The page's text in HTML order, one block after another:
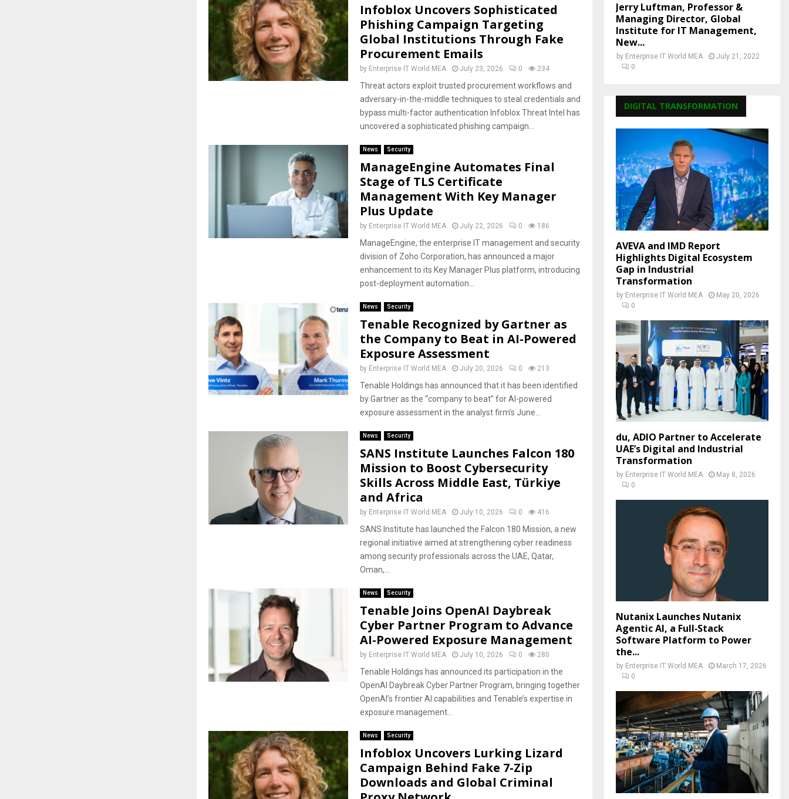
Infoblox Uncovers Sophisticated
Phishing Campaign Targeting
Global Institutions Through Fake
Procurement Emails
by Enterprise IT World MEA July 23, 2026 0 234
Threat actors exploit trusted procurement workflows and
adversary-in-the-middle techniques to steal credentials and
bypass multi-factor authentication Infoblox Threat Intel has
uncovered a sophisticated phishing campaign...
News Security
ManageEngine Automates Final
Stage of TLS Certificate
Management With Key Manager
Plus Update
by Enterprise IT World MEA July 22, 2026 0 186
ManageEngine, the enterprise IT management and security
division of Zoho Corporation, has announced a major
enhancement to its Key Manager Plus platform, introducing
post-deployment automation...
News Security
Tenable Recognized by Gartner as
the Company to Beat in AI-Powered
Exposure Assessment
by Enterprise IT World MEA July 20, 2026 0 213
Tenable Holdings has announced that it has been identified
by Gartner as the “company to beat” for AI-powered
exposure assessment in the analyst firm’s June...
News Security
SANS Institute Launches Falcon 180
Mission to Boost Cybersecurity
Skills Across Middle East, Türkiye
and Africa
by Enterprise IT World MEA July 10, 2026 0 416
SANS Institute has launched the Falcon 180 Mission, a new
regional initiative aimed at strengthening cyber readiness
among security professionals across the UAE, Qatar,
Oman,...
News Security
Tenable Joins OpenAI Daybreak
Cyber Partner Program to Advance
AI-Powered Exposure Management
by Enterprise IT World MEA July 10, 2026 0 280
Tenable Holdings has announced its participation in the
OpenAI Daybreak Cyber Partner Program, bringing together
OpenAI’s frontier AI capabilities and Tenable’s expertise in
exposure management...
News Security
Infoblox Uncovers Lurking Lizard
Campaign Behind Fake 7-Zip
Downloads and Global Criminal
Jerry Luftman, Professor &
Managing Director, Global
Institute for IT Management,
New...
by Enterprise IT World MEA
July 21, 2022
0
DIGITAL TRANSFORMATION
AVEVA and IMD Report
Highlights Digital Ecosystem
Gap in Industrial
Transformation
by Enterprise IT World MEA
May 20, 2026
0
du, ADIO Partner to Accelerate
UAE’s Digital and Industrial
Transformation
by Enterprise IT World MEA
May 8, 2026
0
Nutanix Launches Nutanix
Agentic AI, a Full‑Stack
Software Platform to Power
the...
by Enterprise IT World MEA
March 17, 2026
0